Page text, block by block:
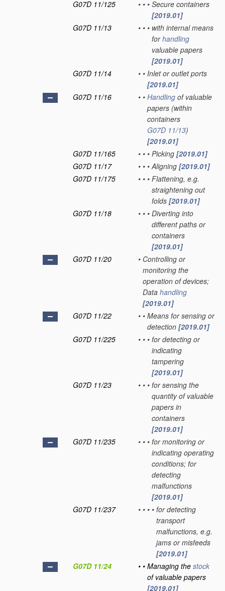
G07D 11/125
• • • Secure containers
[2019.01]
G07D 11/13
• • • with internal means
forhandling
valuable papers
[2019.01]
G07D 11/14
• • Inlet or outlet ports
[2019.01]
G07D 11/16
• • Handling of valuable
papers (within
containers
G07D 11/13)
[2019.01]
G07D 11/165
• • • Picking [2019.01]
G07D 11/17
• • • Aligning [2019.01]
G07D 11/175
• • • Flattening, e.g.
straightening out
folds [2019.01]
G07D 11/18
• • • Diverting into
different paths or
containers
[2019.01]
G07D 11/20
• Controlling or
monitoring the
operation of devices;
Data handling
[2019.01]
G07D 11/22
• • Means for sensing or
detection [2019.01]
G07D 11/225
• • • for detecting or
indicating
tampering
[2019.01]
G07D 11/23
• • • for sensing the
quantity of valuable
papers in
containers
[2019.01]
G07D 11/235
• • • for monitoring or
indicating operating
conditions; for
detecting
malfunctions
[2019.01]
G07D 11/237
• • • • for detecting
transport
malfunctions, e.g.
jams or misfeeds
[2019.01]
G07D 11/24
• • Managing the stock
of valuable papers
[2019.01]